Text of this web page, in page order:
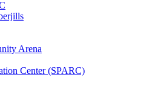
Arena
Center (SPARC)